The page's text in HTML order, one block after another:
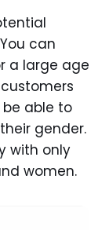
can
a large age
able to
gender.
with only
women.